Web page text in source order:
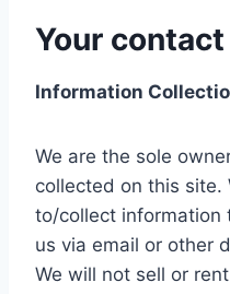
Your
Information
We are the sole
collected on this site.
to/collect information
us via email or other
We will not sell or